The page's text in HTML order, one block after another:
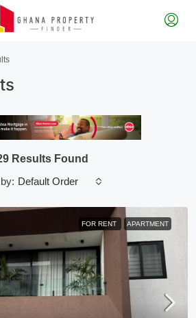
Results Found
Default Order
FOR RENT APARTMENT